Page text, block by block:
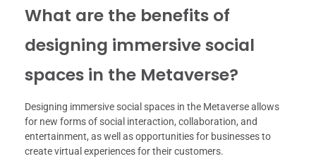
What are the benefits of
designing immersive social
spaces in the Metaverse?
Designing immersive social spaces in the Metaverse allows
for new forms of social interaction, collaboration, and
entertainment, as well as opportunities for businesses to
create virtual experiences for their customers.